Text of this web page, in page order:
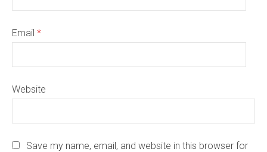
Email *
Website
Save my name, email, and website in this browser for